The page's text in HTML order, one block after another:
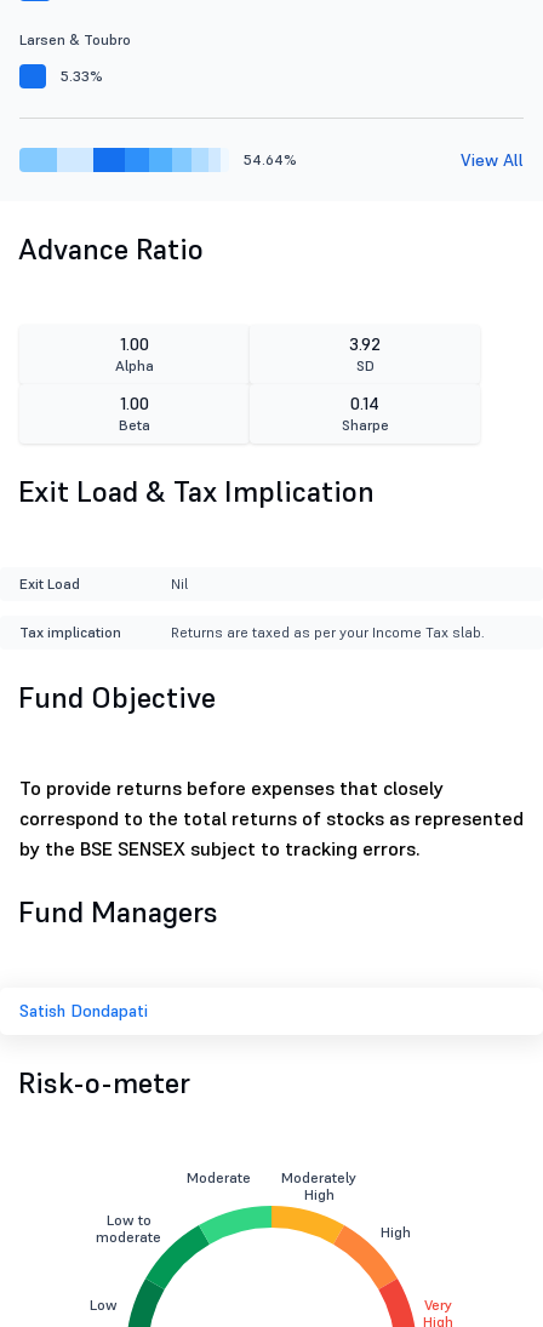
Larsen & Toubro
5.33%
54.64% View All
Advance Ratio
1.00
Alpha
3.92
SD
1.00
Beta
0.14
Sharpe
Exit Load & Tax Implication
Exit Load Nil
Tax implication Returns are taxed as per your Income Tax slab.
Fund Objective
To provide returns before expenses that closely
correspond to the total returns of stocks as represented
by the BSE SENSEX subject to tracking errors.
Fund Managers
Satish Dondapati
Risk-o-meter
Low
Low to
moderate
Moderate
Moderately
High
High
Very
High